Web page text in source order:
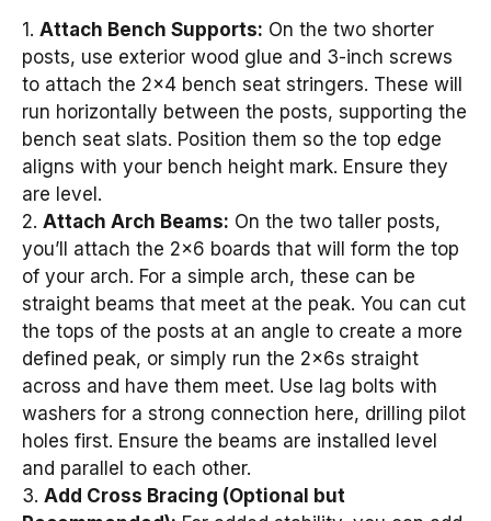
1. Attach Bench Supports: On the two shorter
posts, use exterior wood glue and 3-inch screws
to attach the 2×4 bench seat stringers. These will
run horizontally between the posts, supporting the
bench seat slats. Position them so the top edge
aligns with your bench height mark. Ensure they
are level.
2. Attach Arch Beams: On the two taller posts,
you’ll attach the 2×6 boards that will form the top
of your arch. For a simple arch, these can be
straight beams that meet at the peak. You can cut
the tops of the posts at an angle to create a more
defined peak, or simply run the 2x6s straight
across and have them meet. Use lag bolts with
washers for a strong connection here, drilling pilot
holes first. Ensure the beams are installed level
and parallel to each other.
3. Add Cross Bracing (Optional but